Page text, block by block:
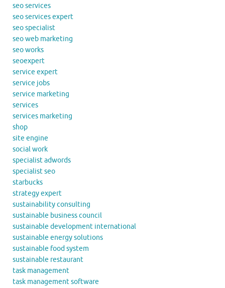
seo services
seo services expert
seo specialist
seo web marketing
seo works
seoexpert
service expert
service jobs
service marketing
services
services marketing
shop
site engine
social work
specialist adwords
specialist seo
starbucks
strategy expert
sustainability consulting
sustainable business council
sustainable development international
sustainable energy solutions
sustainable food system
sustainable restaurant
task management
task management software